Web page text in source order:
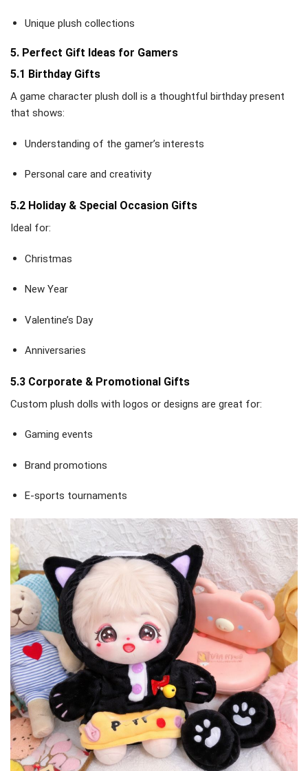
Unique plush collections
5. Perfect Gift Ideas for Gamers
5.1 Birthday Gifts
A game character plush doll is a thoughtful birthday present
that shows:
Understanding of the gamer’s interests
Personal care and creativity
5.2 Holiday & Special Occasion Gifts
Ideal for:
Christmas
New Year
Valentine’s Day
Anniversaries
5.3 Corporate & Promotional Gifts
Custom plush dolls with logos or designs are great for:
Gaming events
Brand promotions
E-sports tournaments